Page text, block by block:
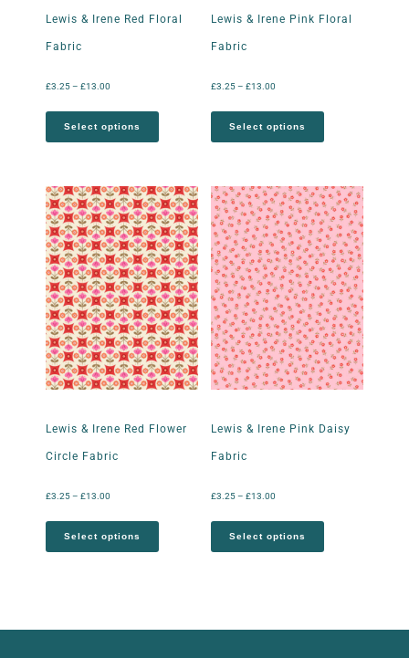
Lewis & Irene Red Floral
Fabric
£3.25– £13.00
Select options
Lewis & Irene Pink Floral
Fabric
£3.25– £13.00
Select options
Lewis & Irene Red Flower
Circle Fabric
£3.25– £13.00
Select options
Lewis & Irene Pink Daisy
Fabric
£3.25– £13.00
Select options